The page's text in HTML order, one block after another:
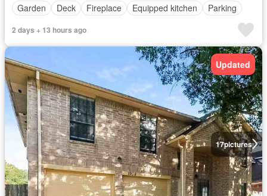
Garden
Deck Fireplace Equipped kitchen Parking
2 days + 13 hours ago
17pictures
Updated